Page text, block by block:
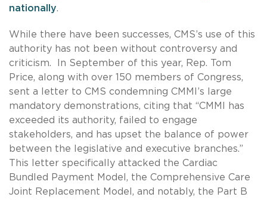
nationally.
While there have been successes, CMS’s use of this
authority has not been without controversy and
criticism.
In September of this year, Rep. Tom
Price, along with over 150 members of Congress,
sent a letter to CMS condemning CMMI’s large
mandatory demonstrations, citing that “CMMI has
exceeded its authority, failed to engage
stakeholders, and has upset the balance of power
between the legislative and executive branches.”
This letter specifically attacked the Cardiac
Bundled Payment Model, the Comprehensive Care
Joint Replacement Model, and notably, the Part B